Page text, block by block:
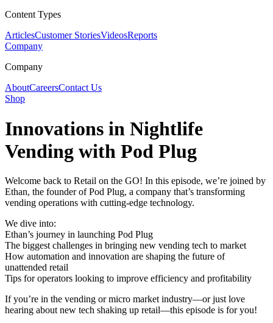
Content Types
ArticlesCustomer StoriesVideosReports
Company
Company
AboutCareersContact Us
Shop
Innovations in Nightlife
Vending with Pod Plug
Welcome back to Retail on the GO! In this episode, we’re joined by
Ethan, the founder of Pod Plug, a company that’s transforming
vending operations with cutting-edge technology.
We dive into:
Ethan’s journey in launching Pod Plug
The biggest challenges in bringing new vending tech to market
How automation and innovation are shaping the future of
unattended retail
Tips for operators looking to improve efficiency and profitability
If you’re in the vending or micro market industry—or just love
hearing about new tech shaking up retail—this episode is for you!